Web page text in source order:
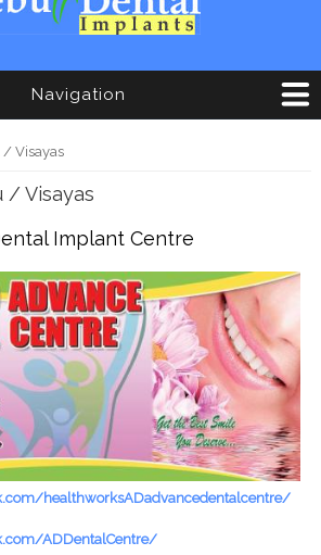
Navigation
/ Visayas
/ Visayas
Implant Centre
healthworksADadvancedentalcentre/
ADDentalCentre/